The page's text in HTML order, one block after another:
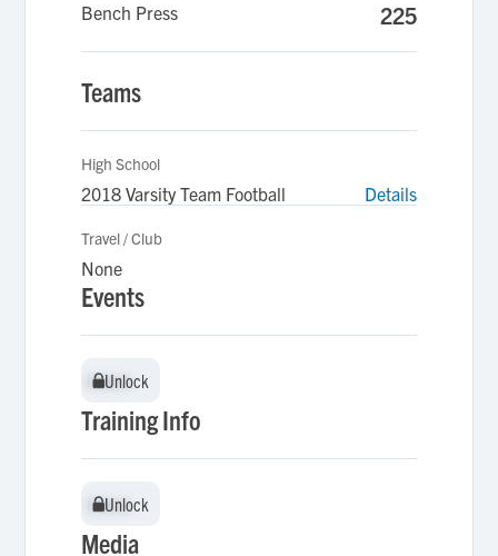
Bench Press 225
Teams
High School
2018 Varsity Team Football Details
Travel / Club
None
Events
Unlock
Unlock
Training Info
Unlock
Unlock
Media